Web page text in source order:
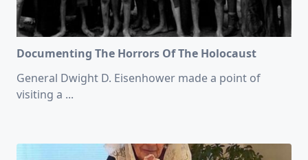
Documenting The Horrors Of The Holocaust
General Dwight D. Eisenhower made a point of
visiting a ...